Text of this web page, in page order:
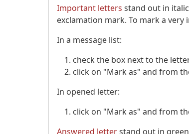
Important letters stand out in
exclamation mark. To mark a
In a message list:
check the box next to the
click on "Mark as" and from
In opened letter:
click on "Mark as" and from
Answered letterstand out in